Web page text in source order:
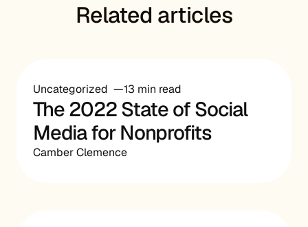
Related articles
Uncategorized 13 min read
The 2022 State of Social
Media for Nonprofits
Camber Clemence